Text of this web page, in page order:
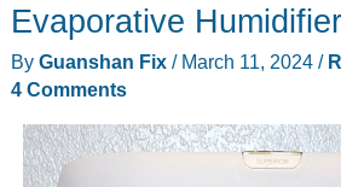
Evaporative
By Guanshan Fix / March 11, 2024 /
4 Comments